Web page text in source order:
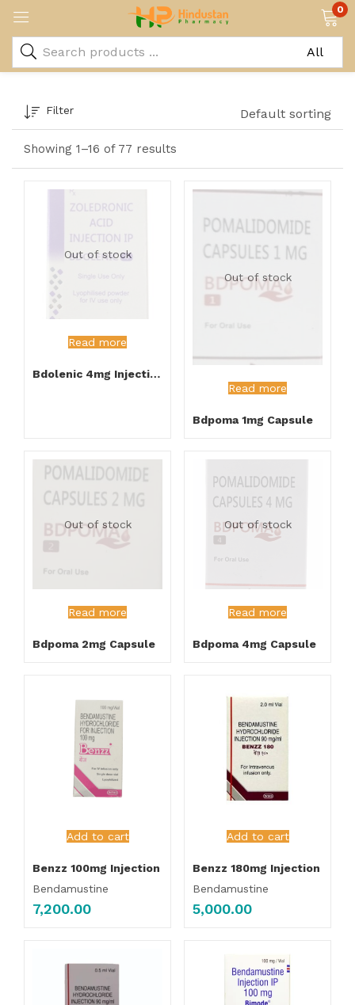
0
Showing 1–16 of 77 results
Filter Default sorting
Out of stock
Read more
Bdolenic 4mg Injection
Out of stock
Read more
Bdpoma 1mg Capsule
Out of stock
Read more
Bdpoma 2mg Capsule
Out of stock
Read more
Bdpoma 4mg Capsule
Add to cart
Benzz 100mg Injection
Bendamustine
7,200.00
Add to cart
Benzz 180mg Injection
Bendamustine
5,000.00